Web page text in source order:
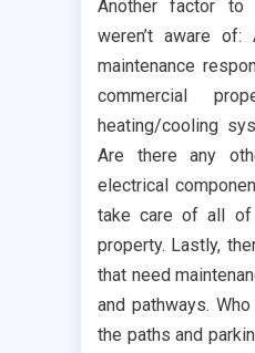
Another factor
weren’t aware
maintenance
commercial
heating/cooling
Are there any
electrical
take care of all
property. Lastly,
that need
and pathways.
the paths and